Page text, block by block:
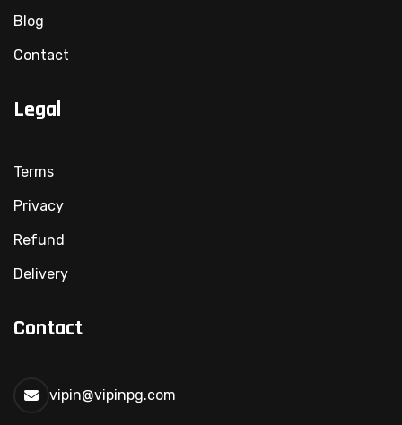
Blog
Contact
Legal
Terms
Privacy
Refund
Delivery
Contact
vipin@vipinpg.com